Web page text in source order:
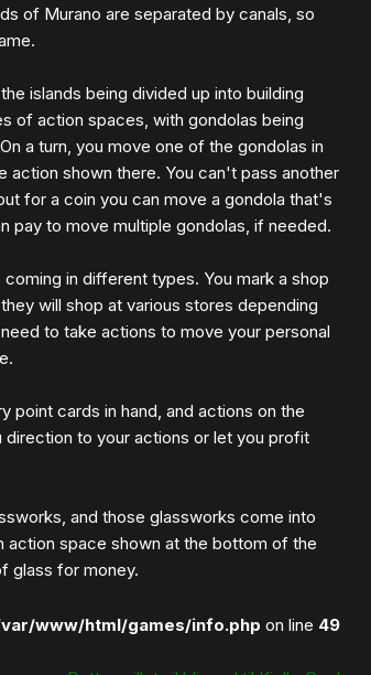
of Murano are separated by canals, so
islands being divided up into building
of action spaces, with gondolas being
a turn, you move one of the gondolas in
shown there. You can't pass another
for a coin you can move a gondola that's
pay to move multiple gondolas, if needed.
in different types. You mark a shop
will shop at various stores depending
to take actions to move your personal
point cards in hand, and actions on the
direction to your actions or let you profit
and those glassworks come into
action space shown at the bottom of the
glass for money.
www/html/games/info.php on line 49